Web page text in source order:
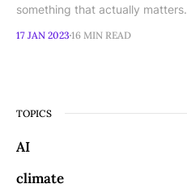
something that actually matters.
17 JAN 2023 16 MIN READ
TOPICS
AI
climate